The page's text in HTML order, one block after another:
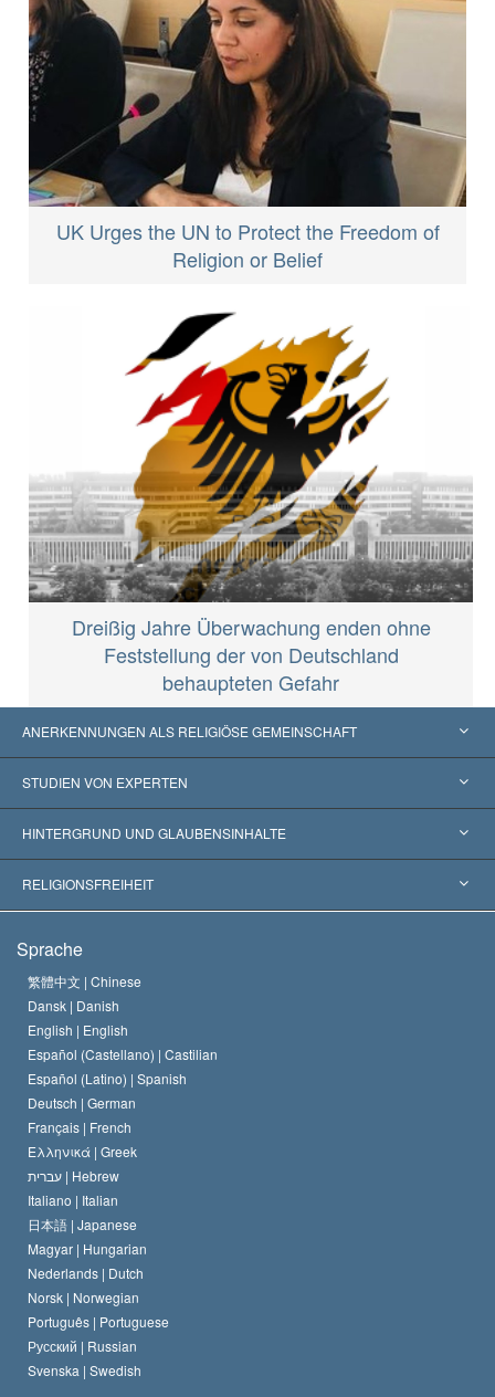
UK Urges the UN to Protect the Freedom of
Religion or Belief
Dreißig Jahre Überwachung enden ohne
Feststellung der von Deutschland
behaupteten Gefahr
ANERKENNUNGEN ALS RELIGIÖSE GEMEINSCHAFT
Vereinigte Staaten von Amerika
Weltweite Anerkennungen
Wegweisende Entscheidungen
STUDIEN VON EXPERTEN
Gutachten nach Kategorie
Die weltweit führenden Experten
HINTERGRUND UND GLAUBENSINHALTE
L. Ron Hubbard
Das Glaubensbekenntnis der Scientology Kirche
Der Kodex eines Scientologen
David Miscavige
RELIGIONSFREIHEIT
Internationale Menschenrechtsnormen
Eine öffentliche Erklärung über Religion
Sprache
繁體中文 | Chinese
Dansk | Danish
English | English
Español (Castellano) | Castilian
Español (Latino) | Spanish
Deutsch | German
Français | French
Ελληνικά | Greek
עברית | Hebrew
Italiano | Italian
日本語 | Japanese
Magyar | Hungarian
Nederlands | Dutch
Norsk | Norwegian
Português | Portuguese
Русский | Russian
Svenska | Swedish